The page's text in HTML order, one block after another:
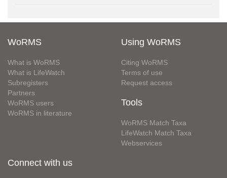
WoRMS
What is WoRMS
What is LifeWatch
Subregisters
Partners
WoRMS users
WoRMS in literature
Using WoRMS
Citing WoRMS
Terms of use
Request access
Tools
WoRMS Match Taxa
LifeWatch Match Taxa
Webservices
Connect with us